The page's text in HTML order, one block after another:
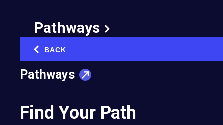
Pathways
BACK
Pathways
Find Your Path